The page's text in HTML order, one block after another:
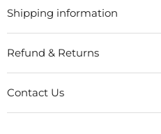
Shipping information
Refund & Returns
Contact Us